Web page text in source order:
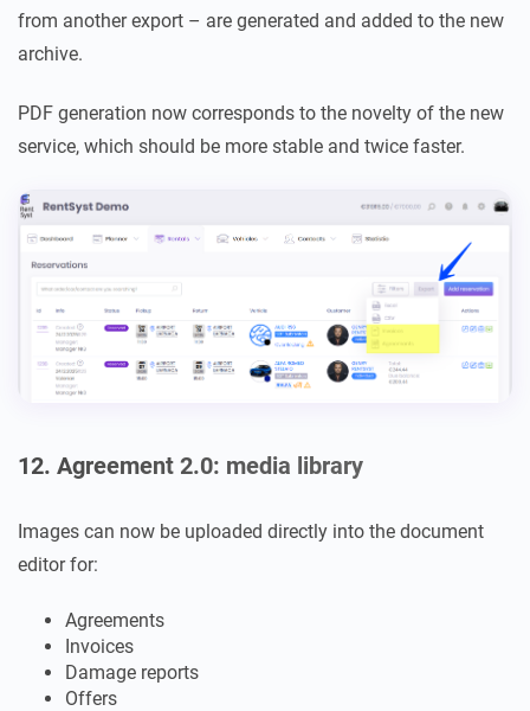
from another export – are generated and added to the new
archive.
PDF generation now corresponds to the novelty of the new
service, which should be more stable and twice faster.
12. Agreement 2.0: media library
Images can now be uploaded directly into the document
editor for:
Agreements
Invoices
Damage reports
Offers